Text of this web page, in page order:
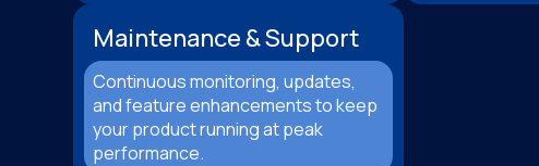
Maintenance & Support
Continuous monitoring, updates,
and feature enhancements to keep
your product running at peak
performance.